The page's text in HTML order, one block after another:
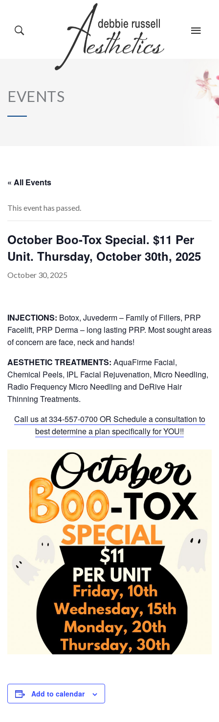
HOME
ABOUT US
PRODUCTS
PLANS
GALLERY
EVENTS
« All Events
This event has passed.
October Boo-Tox Special. $11 Per
Unit. Thursday, October 30th, 2025
October 30, 2025
INJECTIONS: Botox, Juvederm – Family of Fillers, PRP
Facelift, PRP Derma – long lasting PRP. Most sought areas
of concern are face, neck and hands!
AESTHETIC TREATMENTS: AquaFirme Facial,
Chemical Peels, IPL Facial Rejuvenation, Micro Needling,
Radio Frequency Micro Needling and DeRive Hair
Thinning Treatments.
Call us at334-557-0700 OR Schedule a consultation to
best determine a plan specifically for YOU!!
Add to calendar